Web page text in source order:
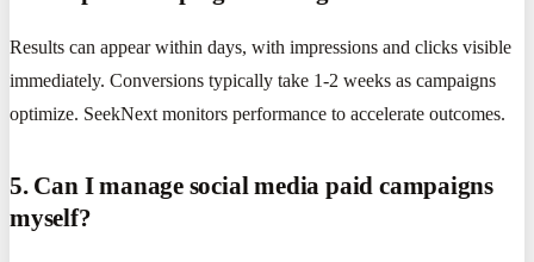
Results can appear within days, with impressions and clicks visible
immediately. Conversions typically take 1-2 weeks as campaigns
optimize. SeekNext monitors performance to accelerate outcomes.
5. Can I manage social media paid campaigns
myself?